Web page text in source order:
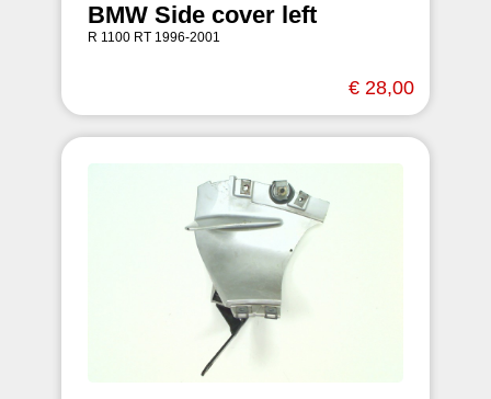
BMW Side cover left
R 1100 RT 1996-2001
€ 28,00